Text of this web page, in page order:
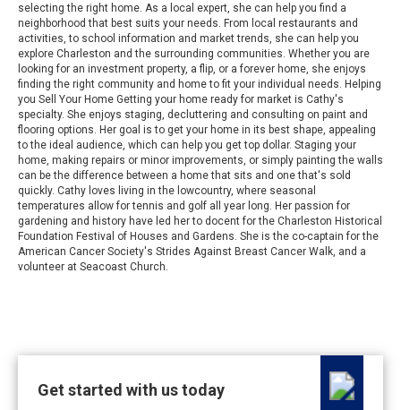
selecting the right home. As a local expert, she can help you find a
neighborhood that best suits your needs. From local restaurants and
activities, to school information and market trends, she can help you
explore Charleston and the surrounding communities. Whether you are
looking for an investment property, a flip, or a forever home, she enjoys
finding the right community and home to fit your individual needs. Helping
you Sell Your Home Getting your home ready for market is Cathy's
specialty. She enjoys staging, decluttering and consulting on paint and
flooring options. Her goal is to get your home in its best shape, appealing
to the ideal audience, which can help you get top dollar. Staging your
home, making repairs or minor improvements, or simply painting the walls
can be the difference between a home that sits and one that's sold
quickly. Cathy loves living in the lowcountry, where seasonal
temperatures allow for tennis and golf all year long. Her passion for
gardening and history have led her to docent for the Charleston Historical
Foundation Festival of Houses and Gardens. She is the co-captain for the
American Cancer Society's Strides Against Breast Cancer Walk, and a
volunteer at Seacoast Church.
Get started with us today